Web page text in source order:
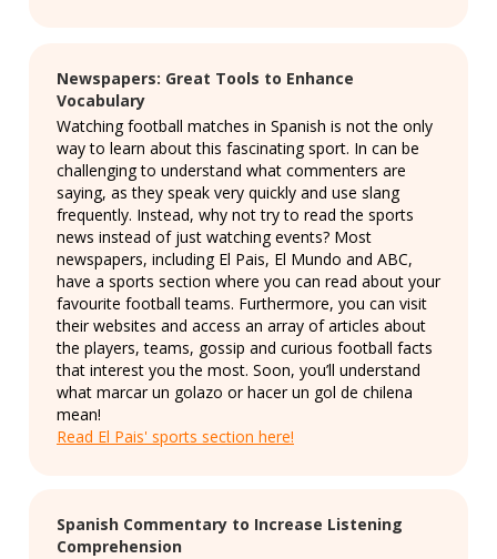
Newspapers: Great Tools to Enhance
Vocabulary
Watching football matches in Spanish is not the only
way to learn about this fascinating sport. In can be
challenging to understand what commenters are
saying, as they speak very quickly and use slang
frequently. Instead, why not try to read the sports
news instead of just watching events? Most
newspapers, including El Pais, El Mundo and ABC,
have a sports section where you can read about your
favourite football teams. Furthermore, you can visit
their websites and access an array of articles about
the players, teams, gossip and curious football facts
that interest you the most. Soon, you’ll understand
what marcar un golazo or hacer un gol de chilena
mean!
Read El Pais' sports section here!
Spanish Commentary to Increase Listening
Comprehension